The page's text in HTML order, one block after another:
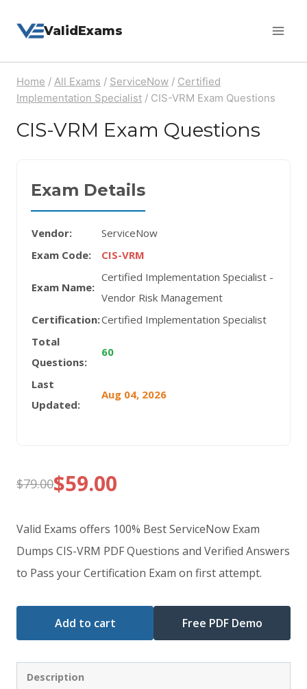
ValidExams
Home / All Exams / ServiceNow / Certified
Implementation Specialist / CIS-VRM Exam Questions
CIS-VRM Exam Questions
Exam Details
Vendor:
ServiceNow
Exam Code:
CIS-VRM
Exam Name:
Certified Implementation Specialist -
Vendor Risk Management
Certification:Certified Implementation Specialist
Total
Questions:
60
Last
Updated:
Aug 04, 2026
$79.00
Original
price
was:
$79.00.
$59.00
Current
price
is:
$59.00.
Valid Exams offers 100% Best ServiceNow Exam
Dumps CIS-VRM PDF Questions and Verified Answers
to Pass your Certification Exam on first attempt.
Add to cart Free PDF Demo
Description